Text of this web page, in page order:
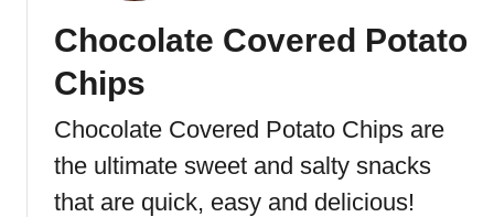
e
u
B
t
t
e
Chocolate Covered Potato
Chips
Chocolate Covered Potato Chips are
the ultimate sweet and salty snacks
that are quick, easy and delicious!